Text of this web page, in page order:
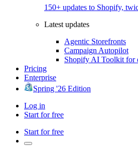
150+ updates to Shopify,
Latest updates
Agentic Storefronts
Campaign Autopilot
Shopify AI Toolkit for
Pricing
Enterprise
Spring '26 Edition
Log in
Start for free
Start for free